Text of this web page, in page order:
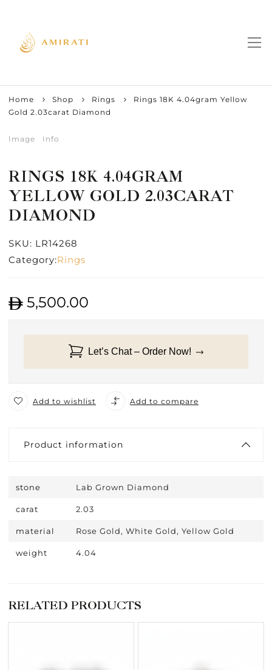
Home Shop Rings
Rings 18K 4.04gram Yellow
Gold 2.03carat Diamond
Image Info
RINGS 18K 4.04GRAM
YELLOW GOLD 2.03CARAT
DIAMOND
SKU: LR14268
Category:Rings
5,500.00
Let’s Chat – Order Now!
Add to wishlist Add to compare
Product information
stone Lab Grown Diamond
carat 2.03
material Rose Gold, White Gold, Yellow Gold
weight 4.04
RELATED PRODUCTS